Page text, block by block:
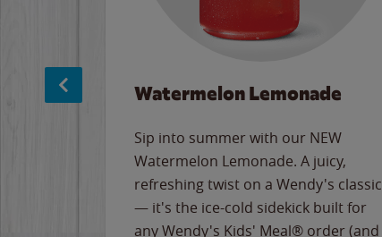
Watermelon Lemonade
Sip into summer with our NEW
Watermelon Lemonade. A juicy,
refreshing twist on a Wendy's classic
— it's the ice-cold sidekick built for
any Wendy's Kids' Meal® order (and